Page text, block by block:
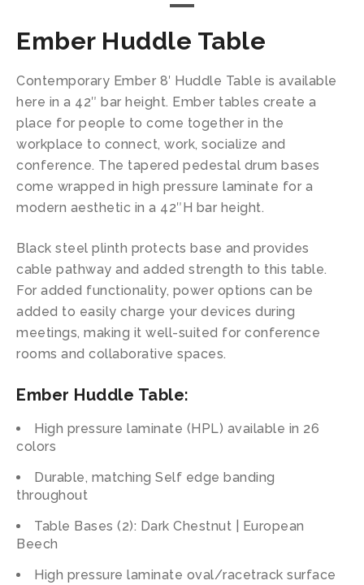
Ember Huddle Table
Contemporary Ember 8′ Huddle Table is available
here in a 42″ bar height. Ember tables create a
place for people to come together in the
workplace to connect, work, socialize and
conference. The tapered pedestal drum bases
come wrapped in high pressure laminate for a
modern aesthetic in a 42″H bar height.
Black steel plinth protects base and provides
cable pathway and added strength to this table.
For added functionality, power options can be
added to easily charge your devices during
meetings, making it well-suited for conference
rooms and collaborative spaces.
Ember Huddle Table:
High pressure laminate (HPL) available in 26
colors
Durable, matching Self edge banding
throughout
Table Bases (2): Dark Chestnut | European
Beech
High pressure laminate oval/racetrack surface